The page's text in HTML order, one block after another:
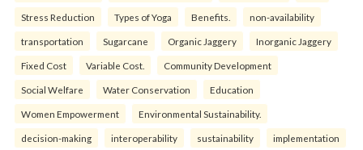
Stress Reduction Types of Yoga Benefits. non-availability
transportation Sugarcane Organic Jaggery Inorganic Jaggery
Fixed Cost Variable Cost. Community Development
Social Welfare Water Conservation Education
Women Empowerment Environmental Sustainability.
decision-making interoperability sustainability implementation